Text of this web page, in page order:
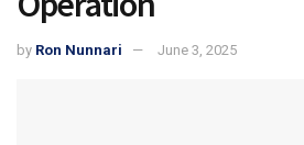
by Ron Nunnari June 3, 2025